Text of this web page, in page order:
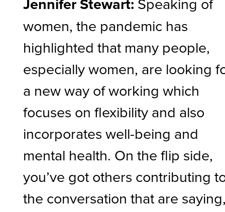
women, the pandemic has
highlighted that many people,
especially women, are looking
a new way of working which
focuses on flexibility and also
incorporates well-being and
mental health. On the flip side,
you’ve got others contributing
the conversation that are